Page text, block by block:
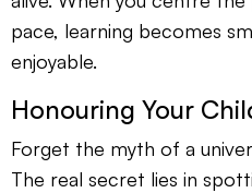
pace, learning becomes
enjoyable.
Honouring Your
Forget the myth of a
The real secret lies in